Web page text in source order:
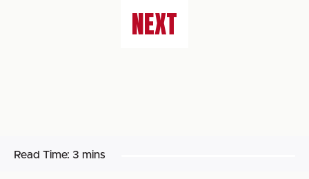
NEXT
Read Time: 3 mins